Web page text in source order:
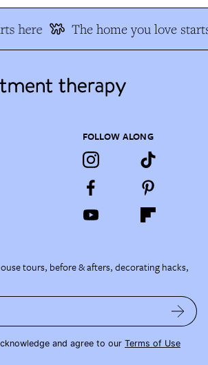
here The home you love
FOLLOW ALONG
tours, before & afters, decorating hacks,
and agree to our Terms of Use